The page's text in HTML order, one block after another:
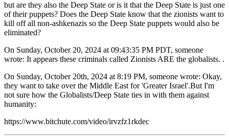
but are they also the Deep State or is it that the Deep State is just one
of their puppets? Does the Deep State know that the zionists want to
kill off all non-ashkenazis so the Deep State puppets would also be
eliminated?
On Sunday, October 20, 2024 at 09:43:35 PM PDT, someone
wrote: It appears these criminals called Zionists ARE the globalists. .
On Sunday, October 20th, 2024 at 8:19 PM, someone wrote: Okay,
they want to take over the Middle East for 'Greater Israel'.But I'm
not sure how the Globalists/Deep State ties in with them against
humanity:
https://www.bitchute.com/video/irvzfz1rkdec